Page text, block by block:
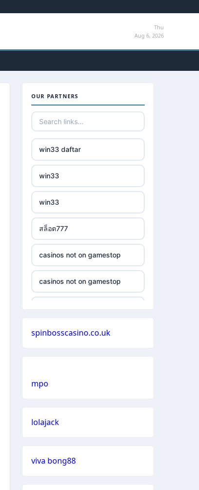
Thu
Aug 6, 2026
OUR PARTNERS
win33 daftar
win33
win33
สล็อต777
casinos not on gamestop
casinos not on gamestop
casinos not on gamestop
casinos not on gamestop
casinos not on gamestop
spinbosscasino.co.uk
mpo
lolajack
viva bong88